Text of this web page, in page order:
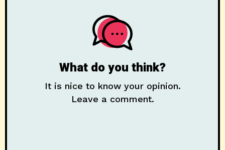
What do you think?
It is nice to know your opinion.
Leave a comment.